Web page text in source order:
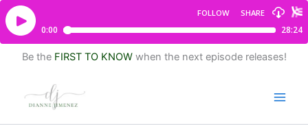
Be the FIRST TO KNOWwhen the next episode releases!